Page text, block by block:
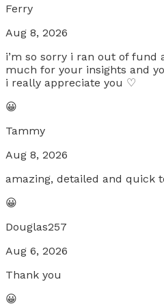
Ferry
Aug 8, 2026
i’m so sorry i ran out of fund
much for your insights and
i really appreciate you ♡
😀
Tammy
Aug 8, 2026
amazing, detailed and quick
😀
Douglas257
Aug 6, 2026
Thank you
😀